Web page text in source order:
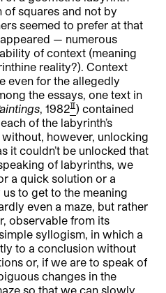
squares and not by
seemed to prefer at that
— numerous
of context (meaning
reality?). Context
even for the allegedly
the essays, one text in
, 1982[2]) contained
of the labyrinth’s
however, unlocking
it couldn’t be unlocked that
of labyrinths, we
a quick solution or a
to get to the meaning
even a maze, but rather
observable from its
syllogism, in which a
to a conclusion without
or, if we are to speak of
changes in the
so that we can slowly